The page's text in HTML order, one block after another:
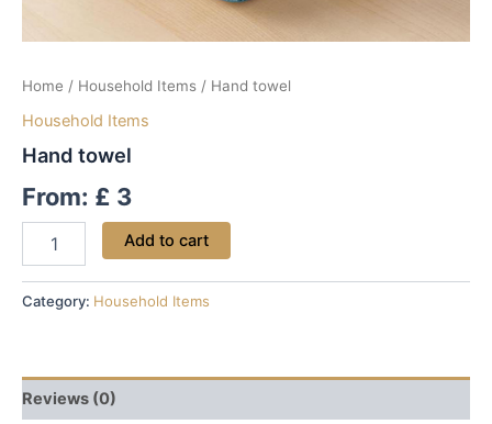
Home / Household Items / Hand towel
Household Items
Hand towel
From: £ 3
Add to cart
Category: Household Items
Reviews (0)